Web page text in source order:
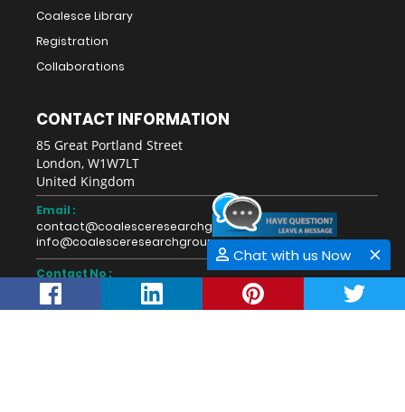
Chat with us Now
Coalesce Library
Registration
Collaborations
CONTACT INFORMATION
85 Great Portland Street
London, W1W7LT
United Kingdom
Email :
contact@coalesceresearchgroup.com
info@coalesceresearchgroup.com
Contact No :
+1-718-543-9362